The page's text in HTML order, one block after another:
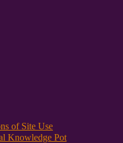
of Site Use
Knowledge Pot